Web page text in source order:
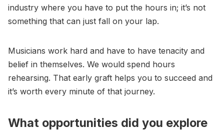
industry where you have to put the hours in; it’s not
something that can just fall on your lap.
Musicians work hard and have to have tenacity and
belief in themselves. We would spend hours
rehearsing. That early graft helps you to succeed and
it’s worth every minute of that journey.
What opportunities did you explore